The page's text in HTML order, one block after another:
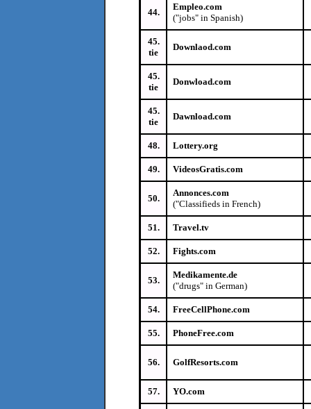
44.
Empleo.com
("jobs" in Spanish)
45.
tie
Downlaod.com
45.
tie
Donwload.com
45.
tie
Dawnload.com
48. Lottery.org
49. VideosGratis.com
50.
Annonces.com
("Classifieds in French)
51. Travel.tv
52. Fights.com
53.
Medikamente.de
("drugs" in German)
54. FreeCellPhone.com
55. PhoneFree.com
56. GolfResorts.com
57. YO.com